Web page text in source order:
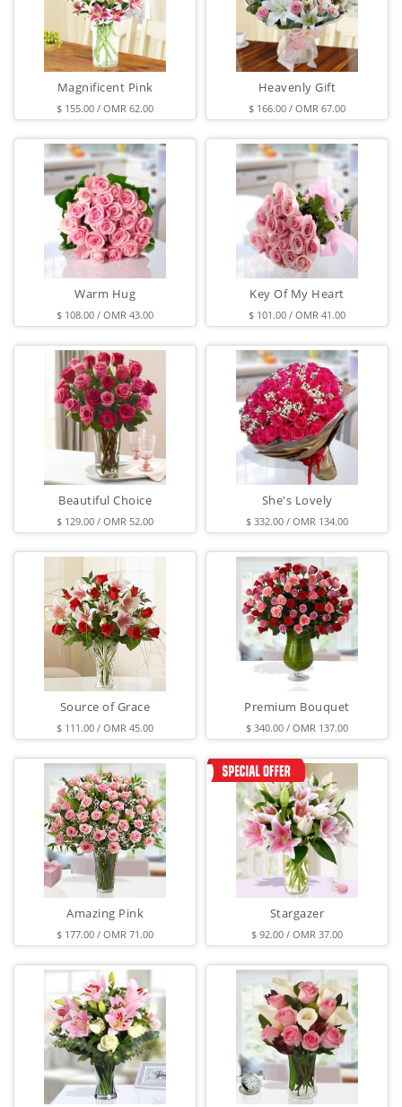
Magnificent Pink
$ 155.00 / OMR 62.00
Heavenly Gift
$ 166.00 / OMR 67.00
Warm Hug
$ 108.00 / OMR 43.00
Key Of My Heart
$ 101.00 / OMR 41.00
Beautiful Choice
$ 129.00 / OMR 52.00
She's Lovely
$ 332.00 / OMR 134.00
Source of Grace
$ 111.00 / OMR 45.00
Premium Bouquet
$ 340.00 / OMR 137.00
Amazing Pink
$ 177.00 / OMR 71.00
Stargazer
$ 92.00 / OMR 37.00